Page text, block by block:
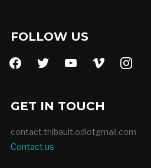
FOLLOW US
facebooktwitter youtube vimeo instagram
GET IN TOUCH
contact.thibault.odiotgmail.com
Contact us